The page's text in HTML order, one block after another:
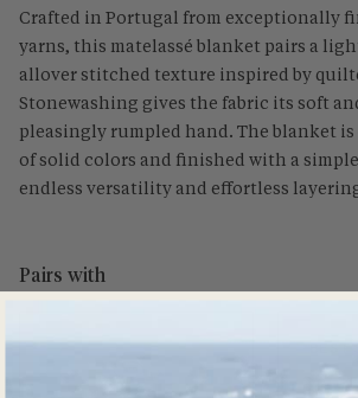
Crafted in Portugal from exceptionally
yarns, this matelassé blanket pairs a
allover stitched texture inspired by
Stonewashing gives the fabric its soft
pleasingly rumpled hand. The blanket is
of solid colors and finished with a
endless versatility and effortless
Pairs with
BEST